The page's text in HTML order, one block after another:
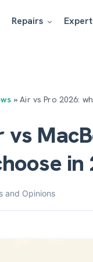
Repairs
»Air vs Pro 2026:
vs
in
and Opinions